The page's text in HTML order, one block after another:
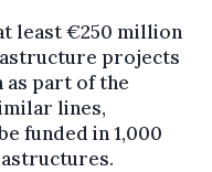
least €250 million
projects
part of the
lines,
funded in 1,000